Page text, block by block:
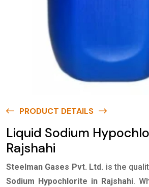
PRODUCT DETAILS
Liquid Sodium
Rajshahi
Steelman Gases Pvt. Ltd. is the
Sodium Hypochlorite in Rajshahi.